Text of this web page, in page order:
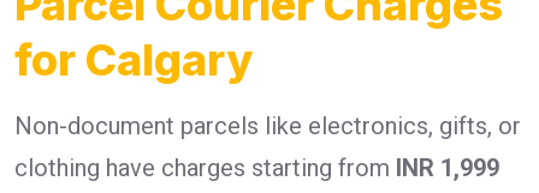
for Calgary
Non-document parcels like electronics, gifts, or
clothing have charges starting from INR 1,999